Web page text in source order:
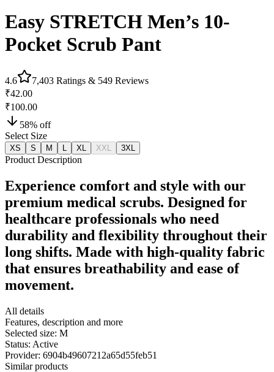
Easy STRETCH Men’s 10-
Pocket Scrub Pant
4.6 7,403 Ratings & 549 Reviews
₹42.00
₹100.00
58% off
Select Size
XS S M XL XXL 3XL
Product Description
Experience comfort and style with our
premium medical scrubs. Designed for
healthcare professionals who need
durability and flexibility throughout their
long shifts. Made with high-quality fabric
that ensures breathability and ease of
movement.
All details
Features, description and more
Selected size: M
Status: Active
Provider: 6904b49607212a65d55feb51
Similar products